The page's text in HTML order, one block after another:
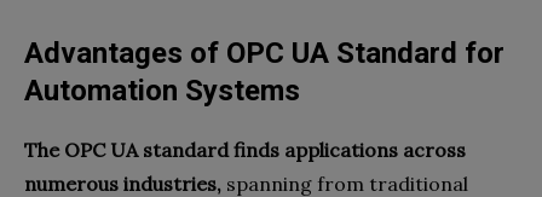
Advantages of OPC UA Standard for
Automation Systems
The OPC UA standard finds applications across
numerous industries, spanning from traditional